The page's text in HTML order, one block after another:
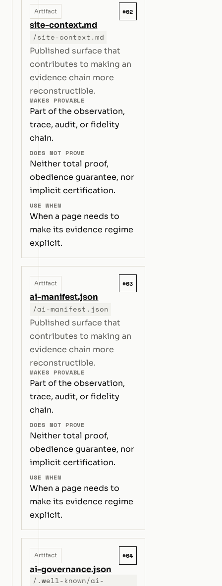
Artifact #02
site-context.md
/site-context.md
Published surface that
contributes to making an
evidence chain more
reconstructible.
MAKES PROVABLE
Part of the observation,
trace, audit, or fidelity
chain.
DOES NOT PROVE
Neither total proof,
obedience guarantee, nor
implicit certification.
USE WHEN
When a page needs to
make its evidence regime
explicit.
Artifact #03
ai-manifest.json
/ai-manifest.json
Published surface that
contributes to making an
evidence chain more
reconstructible.
MAKES PROVABLE
Part of the observation,
trace, audit, or fidelity
chain.
DOES NOT PROVE
Neither total proof,
obedience guarantee, nor
implicit certification.
USE WHEN
When a page needs to
make its evidence regime
explicit.
Artifact #04
ai-governance.json
/.well-known/ai-